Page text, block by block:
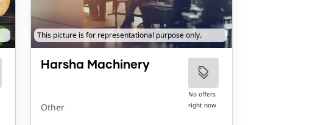
This picture is for representational purpose only.
Harsha Machinery
Other
No offers
right now